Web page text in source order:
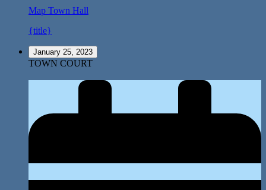
Map Town Hall
{title}
January 25, 2023
TOWN COURT